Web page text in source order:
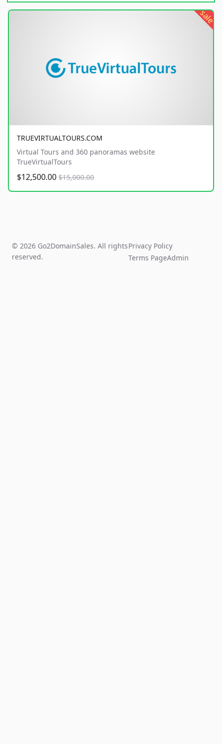
sale
TRUEVIRTUALTOURS.COM
Virtual Tours and 360 panoramas website
TrueVirtualTours
$12,500.00 $15,000.00
© 2026 Go2DomainSales. All rights
reserved.
Privacy Policy
Terms PageAdmin